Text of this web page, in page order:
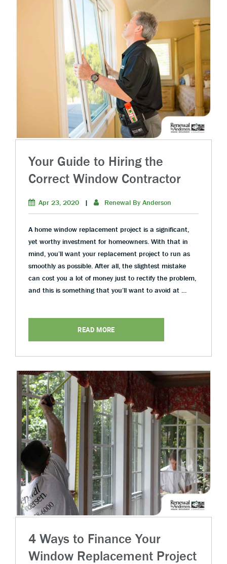
Your Guide to Hiring the
Correct Window Contractor
Apr 23, 2020 | Renewal By Anderson
A home window replacement project is a significant,
yet worthy investment for homeowners. With that in
mind, you’ll want your replacement project to run as
smoothly as possible. After all, the slightest mistake
can cost you a lot of money just to rectify the problem,
and this is something that you’ll want to avoid at …
READ MORE
4 Ways to Finance Your
Window Replacement Project